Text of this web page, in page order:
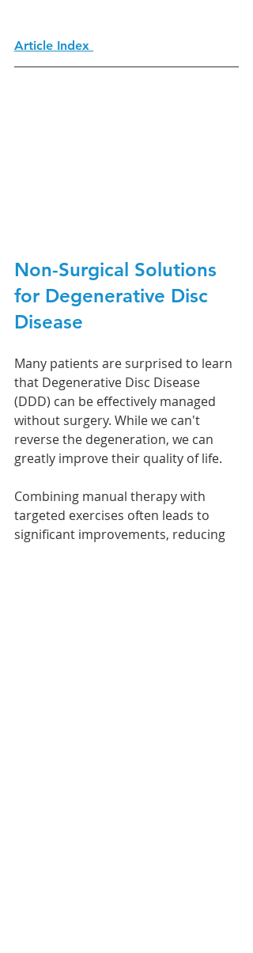
Article Index
Non-Surgical Solutions
for Degenerative Disc
Disease
Many patients are surprised to learn
that Degenerative Disc Disease
(DDD) can be effectively managed
without surgery. While we can't
reverse the degeneration, we can
greatly improve their quality of life.
Combining manual therapy with
targeted exercises often leads to
significant improvements, reducing